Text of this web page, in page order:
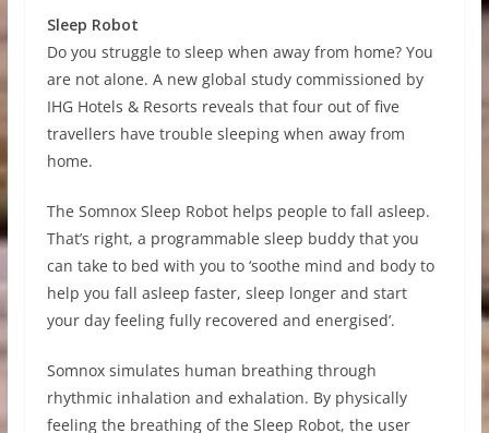
Sleep Robot
Do you struggle to sleep when away from home? You
are not alone. A new global study commissioned by
IHG Hotels & Resorts reveals that four out of five
travellers have trouble sleeping when away from
home.
The Somnox Sleep Robot helps people to fall asleep.
That’s right, a programmable sleep buddy that you
can take to bed with you to ‘soothe mind and body to
help you fall asleep faster, sleep longer and start
your day feeling fully recovered and energised’.
Somnox simulates human breathing through
rhythmic inhalation and exhalation. By physically
feeling the breathing of the Sleep Robot, the user